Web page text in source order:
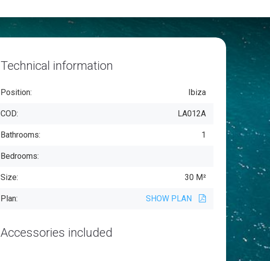
Technical information
Position: Ibiza
COD: LA012A
Bathrooms: 1
Bedrooms:
Size: 30 M²
Plan: SHOW PLAN
Accessories included